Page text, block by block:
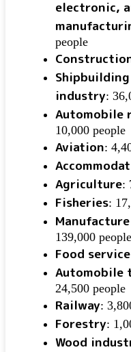
electronic,
people
industry:
Automobile
10,000 people
Aviation:
Agriculture:
Fisheries:
139,000 people
Food
Automobile
24,500 people
Railway:
Forestry:
Wood